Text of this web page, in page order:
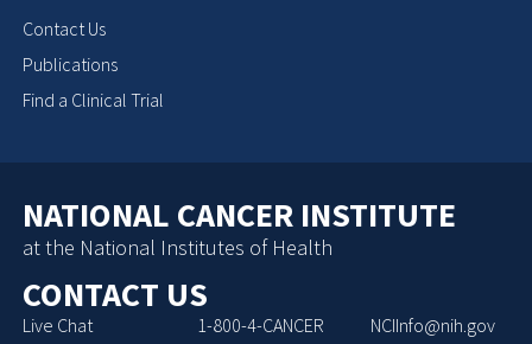
Contact Us
Publications
Find a Clinical Trial
NATIONAL CANCER INSTITUTE
at the National Institutes of Health
CONTACT US
Live Chat 1-800-4-CANCER NCIInfo@nih.gov